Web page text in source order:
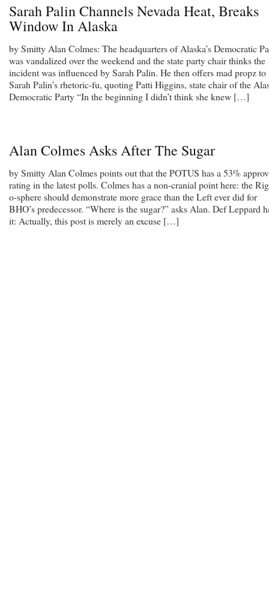
Sarah Palin Channels Nevada Heat, Breaks
Window In Alaska
by Smitty Alan Colmes: The headquarters of Alaska’s Democratic
was vandalized over the weekend and the state party chair thinks the
incident was influenced by Sarah Palin. He then offers mad propz to
Sarah Palin’s rhetoric-fu, quoting Patti Higgins, state chair of the
Democratic Party “In the beginning I didn’t think she knew […]
Alan Colmes Asks After The Sugar
by Smitty Alan Colmes points out that the POTUS has a 53%
rating in the latest polls. Colmes has a non-cranial point here: the
o-sphere should demonstrate more grace than the Left ever did for
BHO’s predecessor. “Where is the sugar?” asks Alan. Def Leppard
it: Actually, this post is merely an excuse […]